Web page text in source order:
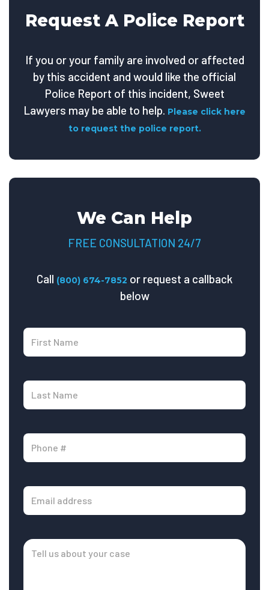
Request A Police Report
If you or your family are involved or affected
by this accident and would like the official
Police Report of this incident, Sweet
Lawyers may be able to help. Please click here
to request the police report.
We Can Help
FREE CONSULTATION 24/7
Call (800) 674-7852 or request a callback
below